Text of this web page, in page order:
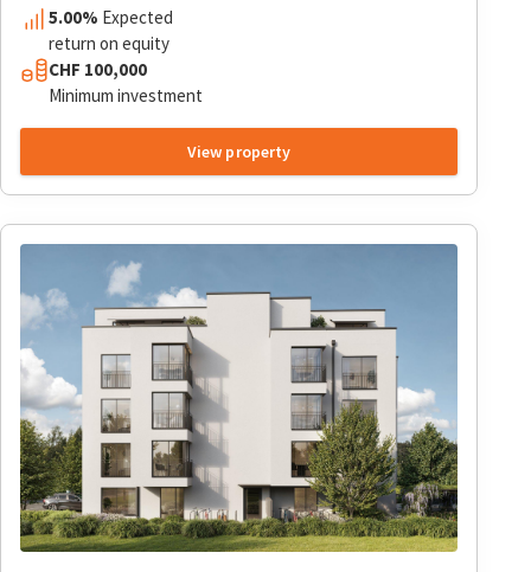
5.00% Expected
return on equity
CHF 100,000
Minimum investment
View property